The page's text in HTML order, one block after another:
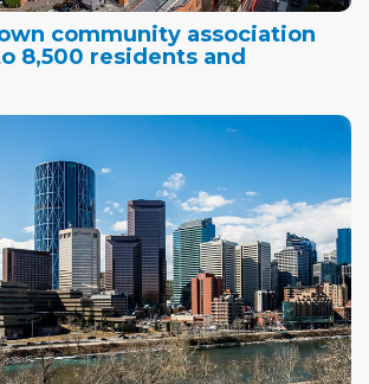
community association
8,500 residents and